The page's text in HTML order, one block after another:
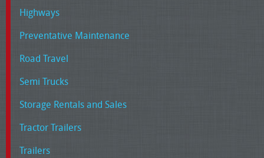
Highways
Preventative Maintenance
Road Travel
Semi Trucks
Storage Rentals and Sales
Tractor Trailers
Trailers